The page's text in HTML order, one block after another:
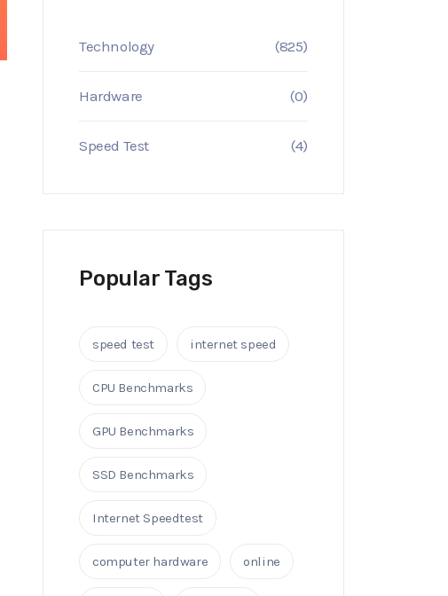
Technology (825)
Hardware (0)
Speed Test (4)
Popular Tags
speed test internet speed
CPU Benchmarks
GPU Benchmarks
SSD Benchmarks
Internet Speedtest
computer hardware online